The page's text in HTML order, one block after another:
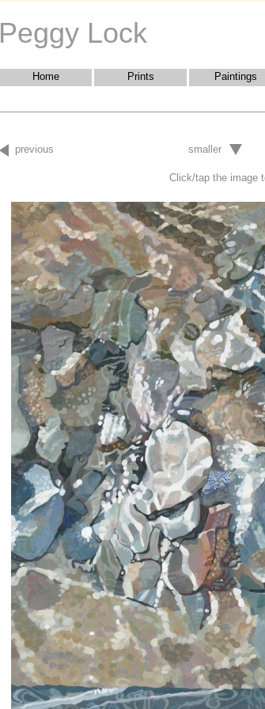
Peggy Lock
Home Prints Paintings
previous smaller
Click/tap the image